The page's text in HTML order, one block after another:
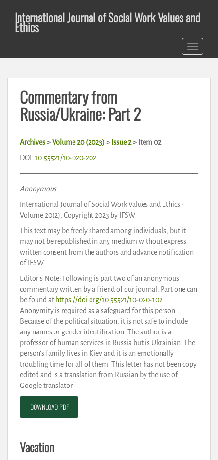
International Journal of Social Work Values and
Ethics
TOGGLE
Commentary from
Russia/Ukraine: Part 2
Archives>Volume 20 (2023) > Issue 2> Item 02
DOI: 10.55521/10-020-202
Anonymous
International Journal of Social Work Values and Ethics •
Volume 20(2), Copyright 2023 by IFSW
This text may be freely shared among individuals, but it
may not be republished in any medium without express
written consent from the authors and advance notification
of IFSW.
Editor’s Note: Following is part two of an anonymous
commentary written by a friend of our journal. Part one can
be found at https://doi.org/10.55521/10-020-102
Anonymity is required as a safeguard for this person.
Because of the political situation, it is not safe to include
any names or gender identification. The author is a
professor of human services in Russia but is Ukrainian. The
person’s family lives in Kiev and it is an emotionally
troubling time for all of them. This letter has not been copy
edited and is a translation from Russian by the use of
Google translator.
DOWNLOAD PDF
Vacation